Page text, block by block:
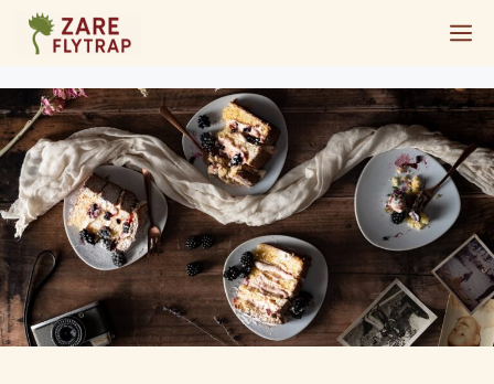
Skip
content